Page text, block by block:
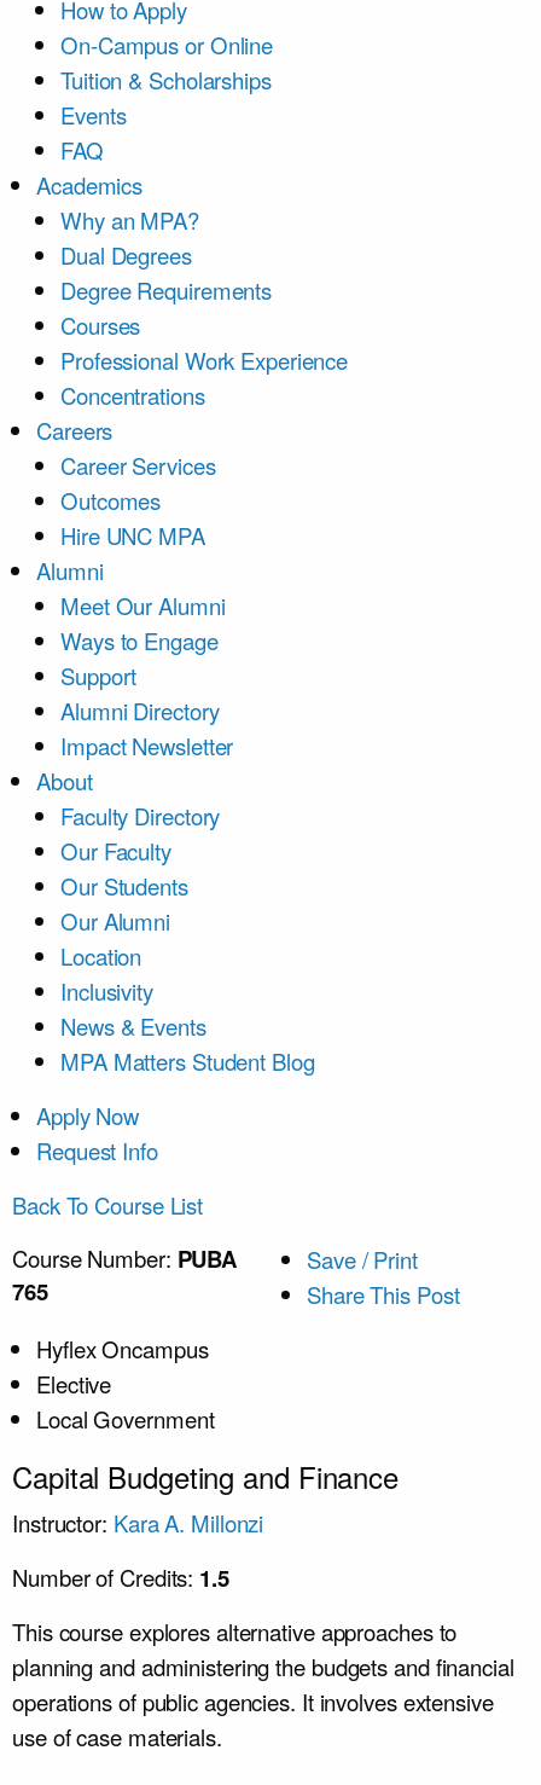
How to Apply
On-Campus or Online
Tuition & Scholarships
Events
FAQ
Academics
Why an MPA?
Dual Degrees
Degree Requirements
Courses
Professional Work Experience
Concentrations
Careers
Career Services
Outcomes
Hire UNC MPA
Alumni
Meet Our Alumni
Ways to Engage
Support
Alumni Directory
Impact Newsletter
About
Faculty Directory
Our Faculty
Our Students
Our Alumni
Location
Inclusivity
News & Events
MPA Matters Student Blog
Apply Now
Request Info
Back To Course List
Course Number: PUBA
765
Hyflex Oncampus
Elective
Local Government
Save / Print
Share This Post
Capital Budgeting and Finance
Instructor: Kara A. Millonzi
Number of Credits: 1.5
This course explores alternative approaches to
planning and administering the budgets and financial
operations of public agencies. It involves extensive
use of case materials.